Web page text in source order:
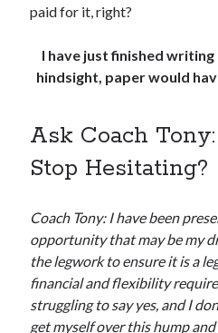
paid for it, right?
I have just finished writing
hindsight, paper would
Ask Coach
Stop Hesitating?
Coach Tony: I have been
opportunity that may be my
the legwork to ensure it is a
financial and flexibility
struggling to say yes, and I
get myself over this hump